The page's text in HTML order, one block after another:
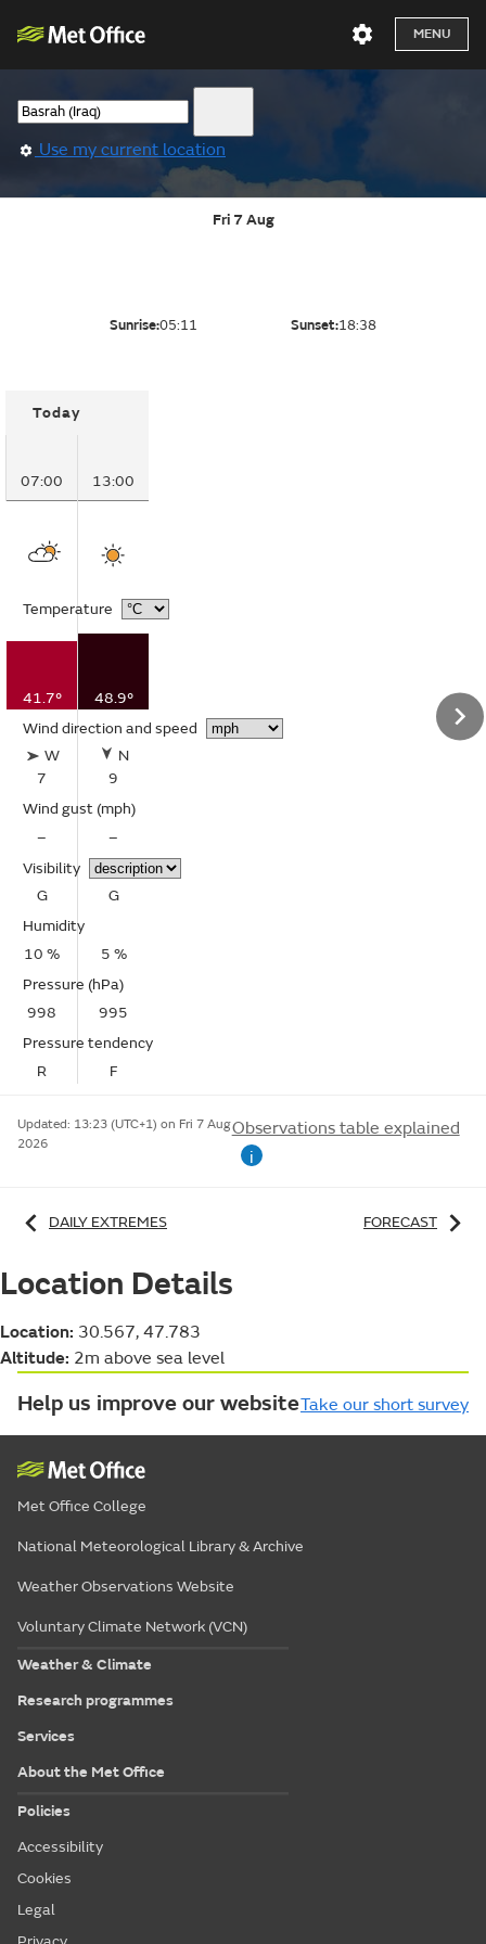
MENU
Use my current location
Fri 7 Aug
Sunrise:05:11 Sunset:18:38
Today
07:00 13:00
Temperature
41.7°
48.9°
Wind direction and speed
W
7
N
9
Wind gust (mph)
–
–
Visibility
G
G
Humidity
10 %
5 %
Pressure (hPa)
998
995
Pressure tendency
R
F
Updated: 13:23 (UTC+1) on Fri 7 Aug
2026
Observations table explained
i
DAILY EXTREMES FORECAST
Location Details
Location: 30.567, 47.783
Altitude: 2m above sea level
Help us improve our websiteTake our short survey
Met Office College
National Meteorological Library & Archive
Weather Observations Website
Voluntary Climate Network (VCN)
Weather & Climate
Research programmes
Services
About the Met Office
Policies
Accessibility
Cookies
Legal